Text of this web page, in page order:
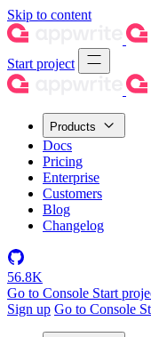
Skip to content
Start project
Products
Docs
Pricing
Enterprise
Customers
Blog
Changelog
56.8K
Go to Console Start
Sign up Go to Console